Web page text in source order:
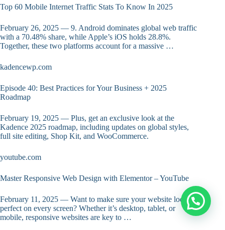
Top 60 Mobile Internet Traffic Stats To Know In 2025
February 26, 2025 — 9. Android dominates global web traffic
with a 70.48% share, while Apple’s iOS holds 28.8%.
Together, these two platforms account for a massive …
kadencewp.com
Episode 40: Best Practices for Your Business + 2025
Roadmap
February 19, 2025 — Plus, get an exclusive look at the
Kadence 2025 roadmap, including updates on global styles,
full site editing, Shop Kit, and WooCommerce.
youtube.com
Master Responsive Web Design with Elementor – YouTube
February 11, 2025 — Want to make sure your website looks
perfect on every screen? Whether it’s desktop, tablet, or
mobile, responsive websites are key to …